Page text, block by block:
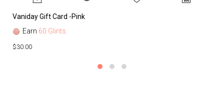
Vaniday Gift Card -Pink
Earn 60 Glints
$30.00